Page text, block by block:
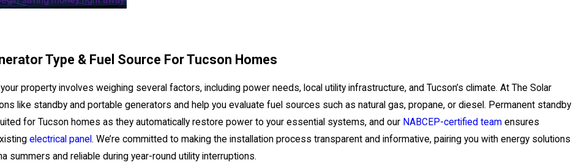
Type & Fuel Source For Tucson Homes
property involves weighing several factors, including power needs, local utility infrastructure, and Tucson’s climate. At The Solar
like standby and portable generators and help you evaluate fuel sources such as natural gas, propane, or diesel. Permanent standby
for Tucson homes as they automatically restore power to your essential systems, and our NABCEP-certified team ensures
electrical panel. We’re committed to making the installation process transparent and informative, pairing you with energy solutions
summers and reliable during year-round utility interruptions.